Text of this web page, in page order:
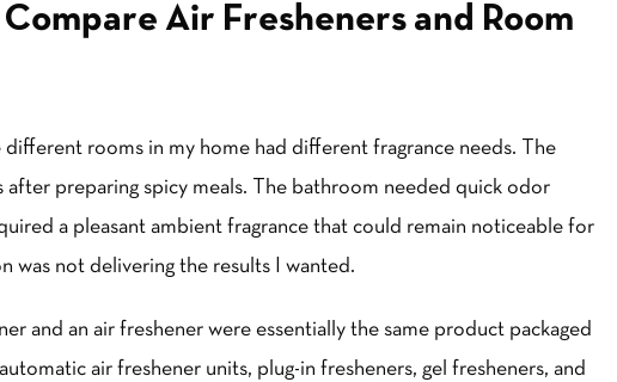
Air Fresheners and Room
different rooms in my home had different fragrance needs. The
preparing spicy meals. The bathroom needed quick odor
a pleasant ambient fragrance that could remain noticeable for
was not delivering the results I wanted.
and an air freshener were essentially the same product packaged
air freshener units, plug-in fresheners, gel fresheners, and